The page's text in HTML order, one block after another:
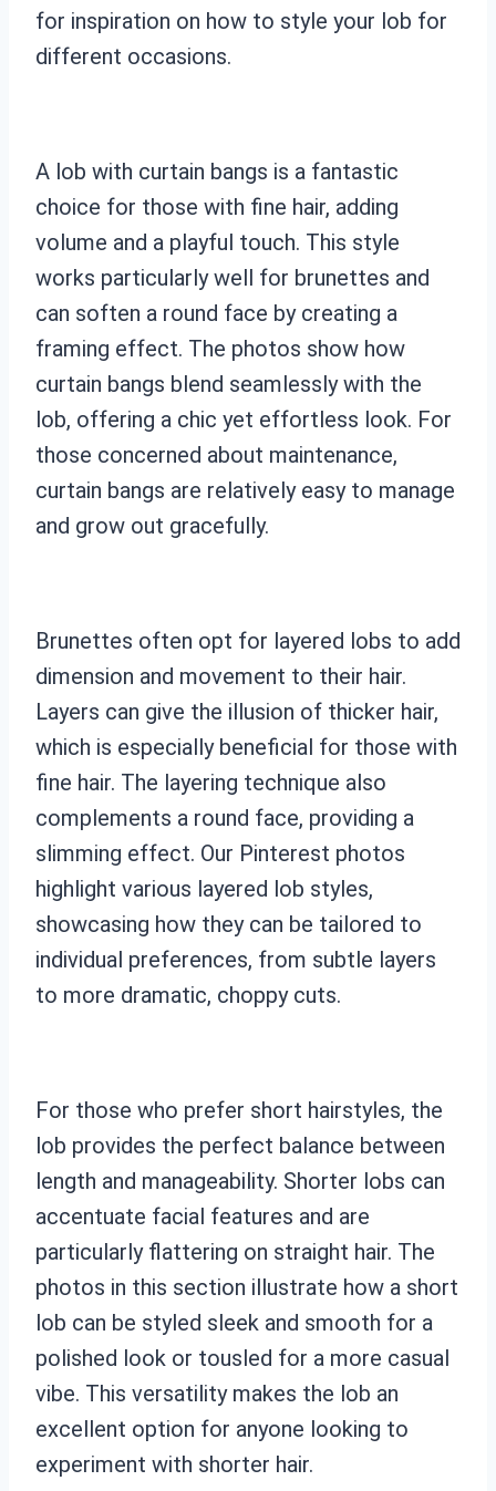
for inspiration on how to style your lob for
different occasions.
A lob with curtain bangs is a fantastic
choice for those with fine hair, adding
volume and a playful touch. This style
works particularly well for brunettes and
can soften a round face by creating a
framing effect. The photos show how
curtain bangs blend seamlessly with the
lob, offering a chic yet effortless look. For
those concerned about maintenance,
curtain bangs are relatively easy to manage
and grow out gracefully.
Brunettes often opt for layered lobs to add
dimension and movement to their hair.
Layers can give the illusion of thicker hair,
which is especially beneficial for those with
fine hair. The layering technique also
complements a round face, providing a
slimming effect. Our Pinterest photos
highlight various layered lob styles,
showcasing how they can be tailored to
individual preferences, from subtle layers
to more dramatic, choppy cuts.
For those who prefer short hairstyles, the
lob provides the perfect balance between
length and manageability. Shorter lobs can
accentuate facial features and are
particularly flattering on straight hair. The
photos in this section illustrate how a short
lob can be styled sleek and smooth for a
polished look or tousled for a more casual
vibe. This versatility makes the lob an
excellent option for anyone looking to
experiment with shorter hair.